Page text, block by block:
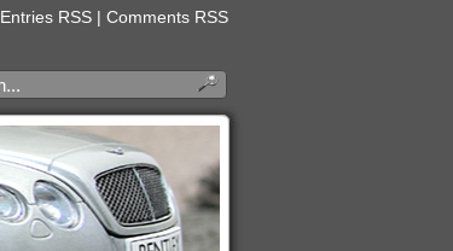
Entries RSS | Comments RSS